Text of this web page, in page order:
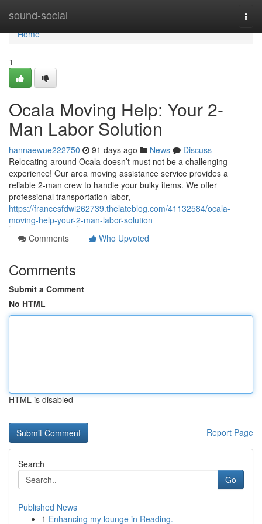
sound-social
Home
Home
1
Ocala Moving Help: Your 2-
Man Labor Solution
hannaewue222750 91 days ago News
Discuss
Relocating around Ocala doesn’t must not be a challenging
experience! Our area moving assistance service provides a
reliable 2-man crew to handle your bulky items. We offer
professional transportation labor,
https://francesfdwi262739.thelateblog.com/41132584/ocala-
moving-help-your-2-man-labor-solution
Comments
Who Upvoted
Comments
Submit a Comment
No HTML
HTML is disabled
Report Page
Search
Go
Published News
1 Enhancing my lounge in Reading.